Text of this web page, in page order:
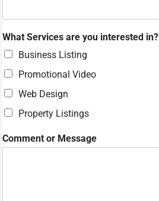
r
h
o
e
What Services are you interested in?
Business Listing
Promotional Video
Web Design
Property Listings
Comment or Message